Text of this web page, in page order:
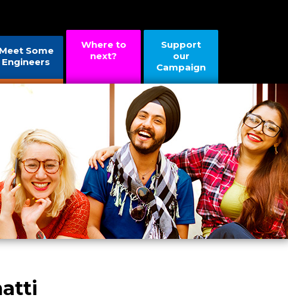
Meet Some
Engineers
Where to
next?
Support
our
Campaign